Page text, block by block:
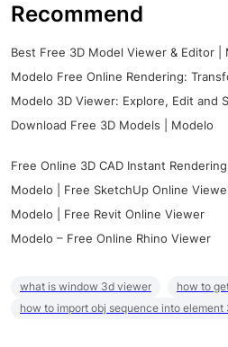
Recommend
Best Free 3D Model Viewer & Editor |
Modelo Free Online Rendering:
Modelo 3D Viewer: Explore, Edit and
Download Free 3D Models | Modelo
Free Online 3D CAD Instant
Modelo | Free SketchUp Online
Modelo | Free Revit Online Viewer
Modelo – Free Online Rhino Viewer
what is window 3d viewer
how to
how to import obj sequence into element